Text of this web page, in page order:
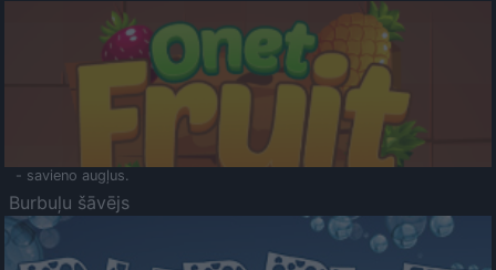
- savieno augļus.
Burbuļu šāvējs